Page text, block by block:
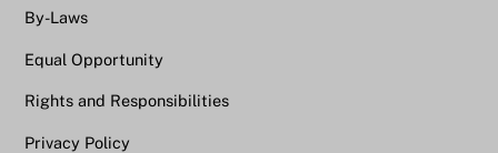
By-Laws
Equal Opportunity
Rights and Responsibilities
Privacy Policy